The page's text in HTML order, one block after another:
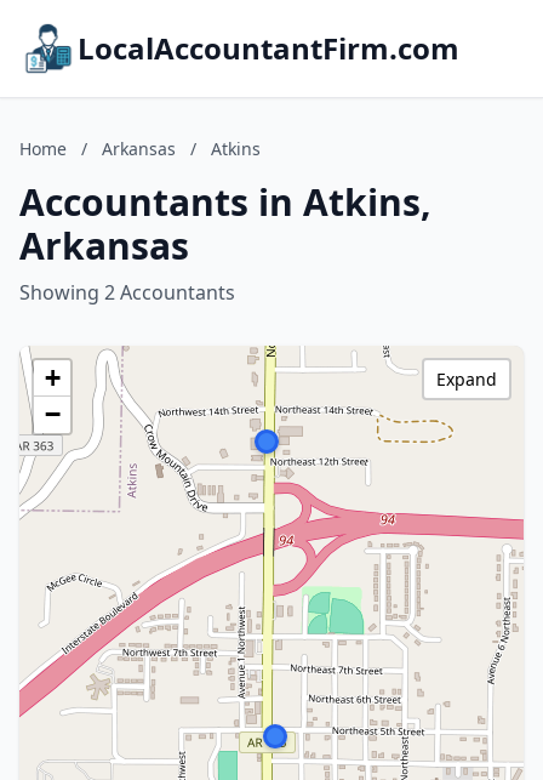
LocalAccountantFirm.com
Home / Arkansas / Atkins
Accountants in Atkins,
Arkansas
Showing 2 Accountants
+
−
Expand